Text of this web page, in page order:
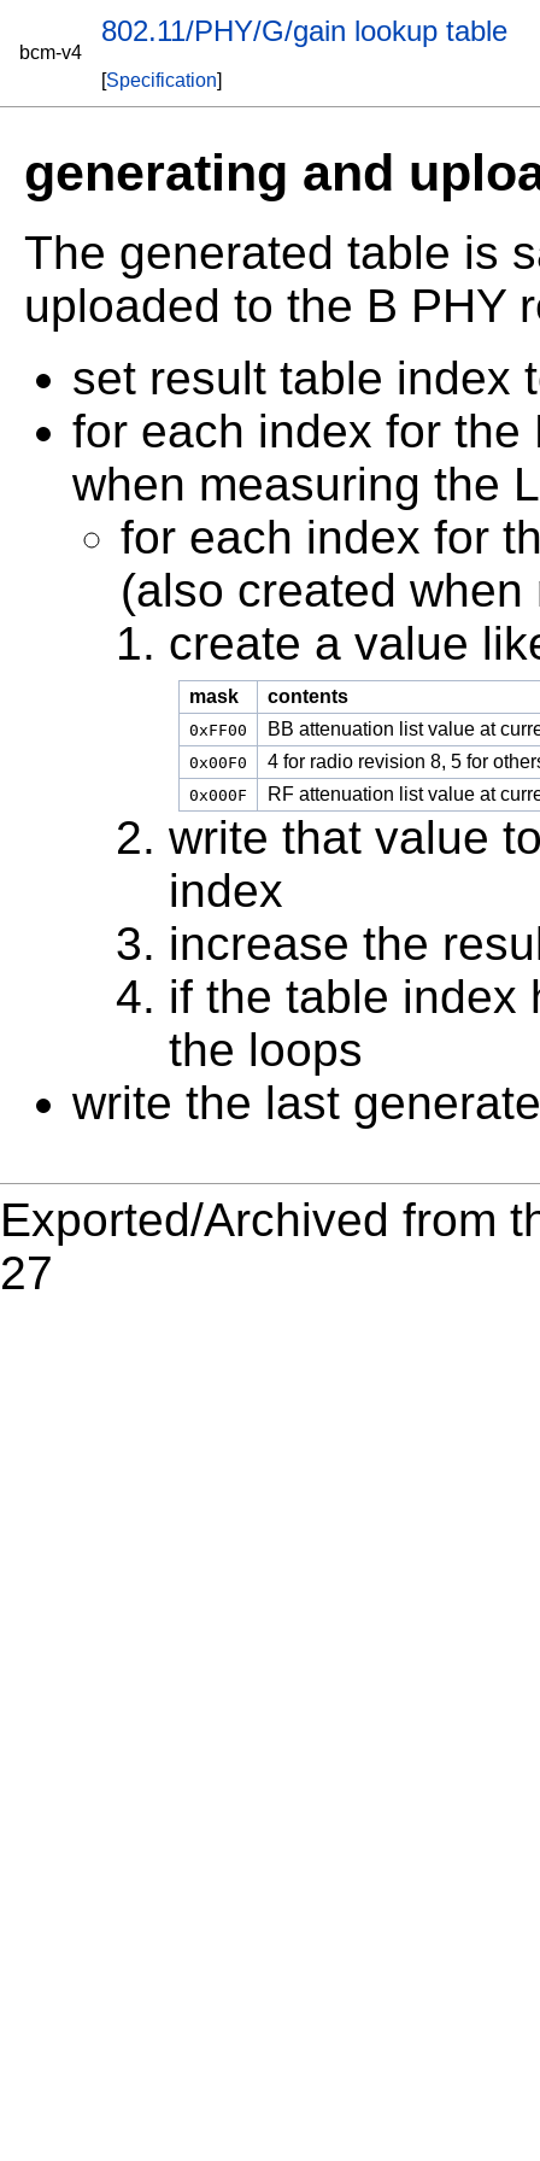
bcm-v4
802.11/PHY/G/gain lookup table
[Specification]
generating and
The generated table is
uploaded to the B PHY
set result table index
for each index for
when measuring the
for each index for
(also created
create a value
mask contents
0xFF00 BB attenuation list value at
0x00F0 4 for radio revision 8, 5 for
0x000F RF attenuation list value at
write that value
index
increase the
if the table index
the loops
write the last
Exported/Archived from
27